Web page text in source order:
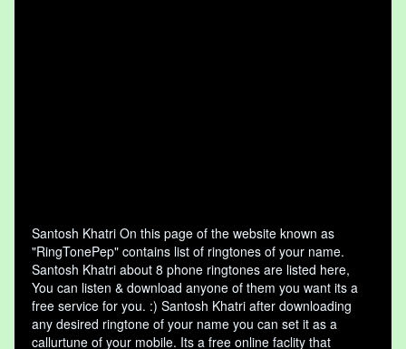
Santosh Khatri On this page of the website known as
"RingTonePep" contains list of ringtones of your name.
Santosh Khatri about 8 phone ringtones are listed here,
You can listen & download anyone of them you want its a
free service for you. :) Santosh Khatri after downloading
any desired ringtone of your name you can set it as a
callurtune of your mobile. Its a free online faclity that